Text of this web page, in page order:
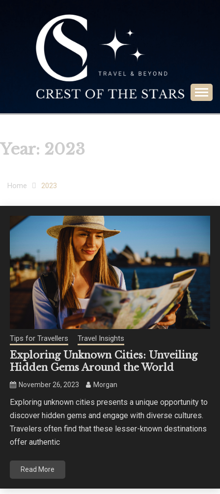
CREST OF THE
STARS
Year: 2023
Home 2023
Tips for Travellers Travel Insights
Exploring Unknown Cities: Unveiling
Hidden Gems Around the World
November 26, 2023 Morgan
Exploring unknown cities presents a unique opportunity to
discover hidden gems and engage with diverse cultures.
Travelers often find that these lesser-known destinations
offer authentic
Read More